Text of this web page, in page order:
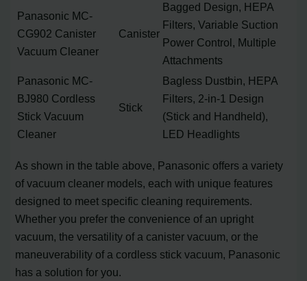
Panasonic MC-
CG902 Canister
Vacuum Cleaner
Canister
Bagged Design, HEPA
Filters, Variable Suction
Power Control, Multiple
Attachments
Panasonic MC-
BJ980 Cordless
Stick Vacuum
Cleaner
Stick
Bagless Dustbin, HEPA
Filters, 2-in-1 Design
(Stick and Handheld),
LED Headlights
As shown in the table above, Panasonic offers a variety
of vacuum cleaner models, each with unique features
designed to meet specific cleaning requirements.
Whether you prefer the convenience of an upright
vacuum, the versatility of a canister vacuum, or the
maneuverability of a cordless stick vacuum, Panasonic
has a solution for you.